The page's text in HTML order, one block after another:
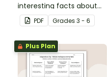
interesting facts about
the Declaration of
Independence.
PDF Grades 3 - 6
Plus Plan